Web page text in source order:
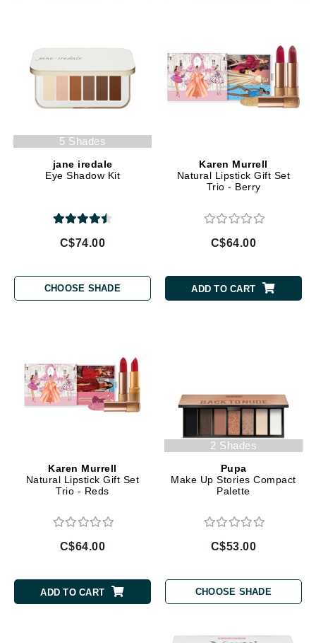
5 Shades
jane iredale
Eye Shadow Kit
C$74.00
CHOOSE SHADE
Karen Murrell
Natural Lipstick Gift Set
Trio - Berry
C$64.00
ADD TO CART
Karen Murrell
Natural Lipstick Gift Set
Trio - Reds
C$64.00
ADD TO CART
2 Shades
Pupa
Make Up Stories Compact
Palette
C$53.00
CHOOSE SHADE